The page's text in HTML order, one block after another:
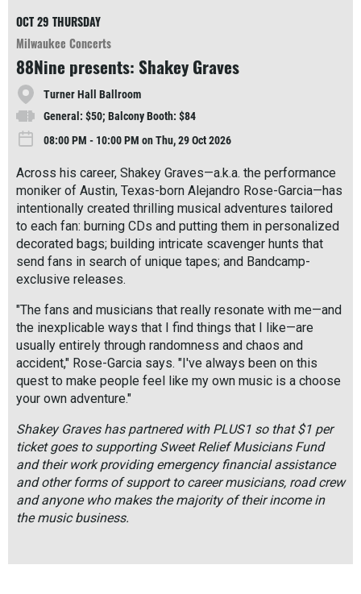
M
o
r
e
OCT 29 THURSDAY
Milwaukee Concerts
88Nine presents: Shakey Graves
Turner Hall Ballroom
General: $50; Balcony Booth: $84
08:00 PM - 10:00 PM on Thu, 29 Oct 2026
Across his career, Shakey Graves—a.k.a. the performance
moniker of Austin, Texas-born Alejandro Rose-Garcia—has
intentionally created thrilling musical adventures tailored
to each fan: burning CDs and putting them in personalized
decorated bags; building intricate scavenger hunts that
send fans in search of unique tapes; and Bandcamp-
exclusive releases.
"The fans and musicians that really resonate with me—and
the inexplicable ways that I find things that I like—are
usually entirely through randomness and chaos and
accident," Rose-Garcia says. "I've always been on this
quest to make people feel like my own music is a choose
your own adventure."
Shakey Graves has partnered with PLUS1 so that $1 per
ticket goes to supporting Sweet Relief Musicians Fund
and their work providing emergency financial assistance
and other forms of support to career musicians, road crew
and anyone who makes the majority of their income in
the music business.
e